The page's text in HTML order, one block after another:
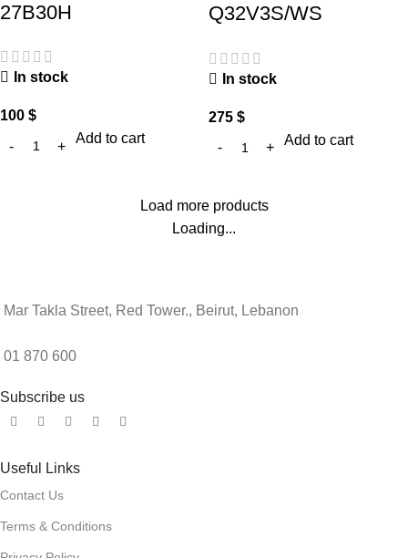
27B30H
In stock
100 $
Add to cart
Q32V3S/WS
In stock
275 $
Add to cart
Load more products
Loading...
Mar Takla Street, Red Tower., Beirut, Lebanon
01 870 600
Subscribe us
Useful Links
Contact Us
Terms & Conditions